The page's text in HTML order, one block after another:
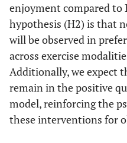
enjoyment compared to
hypothesis (H2) is that
will be observed in
across exercise
Additionally, we expect
remain in the positive
model, reinforcing the
these interventions for